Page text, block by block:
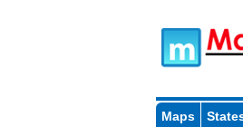
Maps